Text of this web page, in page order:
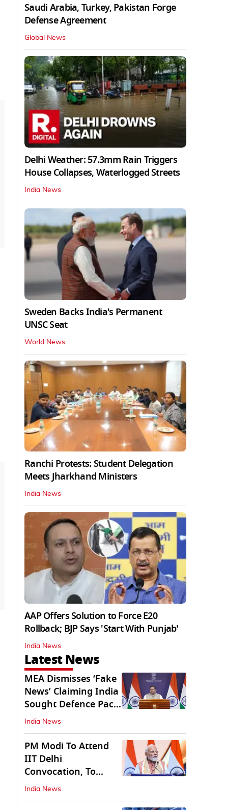
Saudi Arabia, Turkey, Pakistan Forge
Defense Agreement
Global News
Delhi Weather: 57.3mm Rain Triggers
House Collapses, Waterlogged Streets
India News
Sweden Backs India's Permanent
UNSC Seat
World News
Ranchi Protests: Student Delegation
Meets Jharkhand Ministers
India News
AAP Offers Solution to Force E20
Rollback; BJP Says 'Start With Punjab'
India News
Latest News
MEA Dismisses ‘Fake
News’ Claiming India
Sought Defence Pact
With Israel
India News
PM Modi To Attend
IIT Delhi
Convocation, To
Inaugurate AI
Supercomputer
India News